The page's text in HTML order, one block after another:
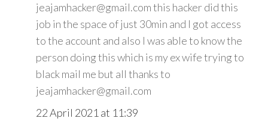
jeajamhacker@gmail.com this hacker did this
job in the space of just 30min and I got access
to the account and also I was able to know the
person doing this which is my ex wife trying to
black mail me but all thanks to
jeajamhacker@gmail.com
22 April 2021 at 11:39